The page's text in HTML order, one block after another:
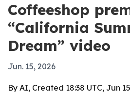
Coffeeshop
“California
Dream” video
Jun. 15, 2026
By AI, Created 18:38 UTC, Jun